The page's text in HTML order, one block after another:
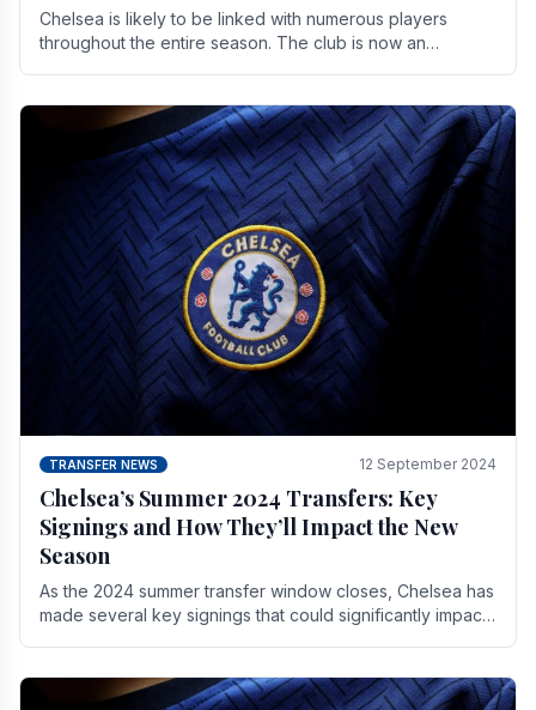
Chelsea is likely to be linked with numerous players
throughout the entire season. The club is now an
TRANSFER NEWS 12 September 2024
Chelsea’s Summer 2024 Transfers: Key
Signings and How They’ll Impact the New
Season
As the 2024 summer transfer window closes, Chelsea has
made several key signings that could significantly impact